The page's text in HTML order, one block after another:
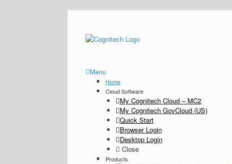
Menu
Home
Cloud Software
My Cognitech Cloud – MC2
My Cognitech GovCloud (US)
Quick Start
Browser Login
Desktop Login
Close
Products